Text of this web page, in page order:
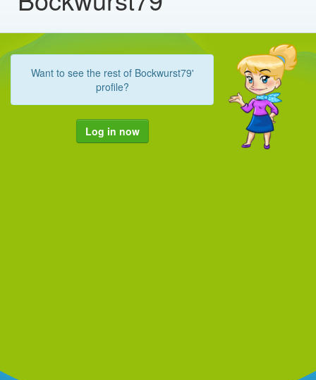
Want to see the rest of Bockwurst79'
profile?
Log in now